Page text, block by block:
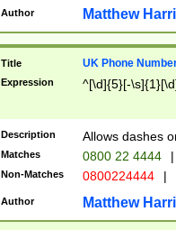
Author Matthew
Title UK Phone
Expression ^[\d]{5}[-
Description Allows dashes
Matches 0800 22 4444 |
Non-Matches 0800224444 |
Author Matthew